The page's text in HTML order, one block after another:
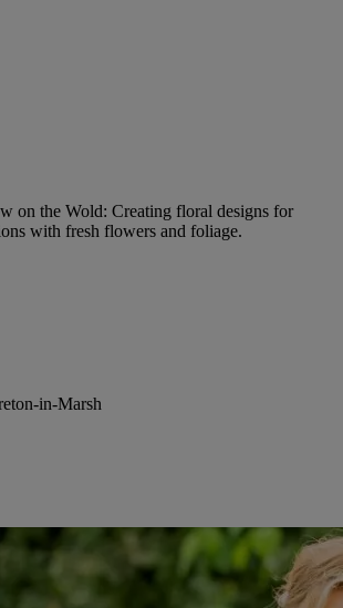
on the Wold: Creating floral designs for
with fresh flowers and foliage.
in-Marsh